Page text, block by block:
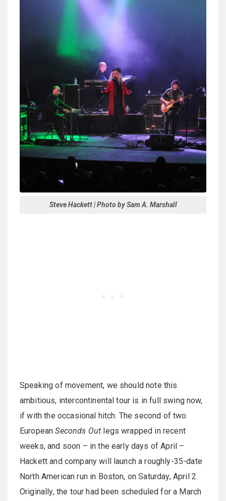
Steve Hackett | Photo by Sam A. Marshall
Speaking of movement, we should note this
ambitious, intercontinental tour is in full swing now,
if with the occasional hitch. The second of two
EuropeanSeconds Out legs wrapped in recent
weeks, and soon – in the early days of April –
Hackett and company will launch a roughly-35-date
North American run in Boston, on Saturday, April 2.
Originally, the tour had been scheduled for a March